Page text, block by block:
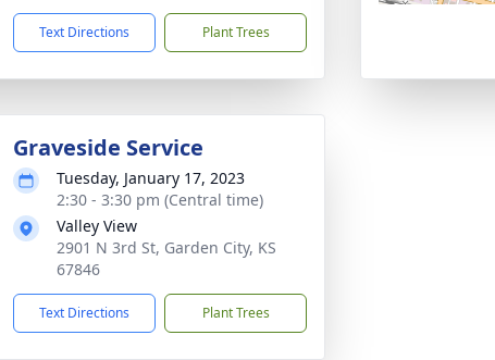
Text Directions Plant Trees
Graveside Service
Tuesday, January 17, 2023
2:30 - 3:30 pm (Central time)
Valley View
2901 N 3rd St, Garden City, KS
67846
Text Directions Plant Trees